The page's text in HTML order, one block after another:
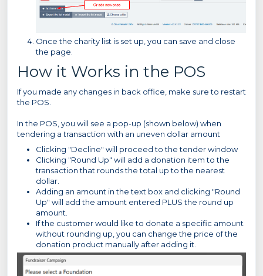
Once the charity list is set up, you can save and close
the page.
How it Works in the POS
If you made any changes in back office, make sure to restart
the POS.
In the POS, you will see a pop-up (shown below) when
tendering a transaction with an uneven dollar amount
Clicking "Decline" will proceed to the tender window
Clicking "Round Up" will add a donation item to the
transaction that rounds the total up to the nearest
dollar.
Adding an amount in the text box and clicking "Round
Up" will add the amount entered PLUS the round up
amount.
If the customer would like to donate a specific amount
without rounding up, you can change the price of the
donation product manually after adding it.